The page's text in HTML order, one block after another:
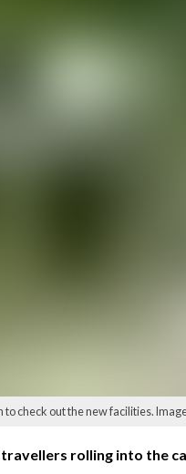
check out the new facilities.
rolling into the